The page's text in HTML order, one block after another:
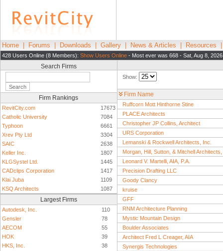
Home Forums Downloads Gallery News & Articles Resources
428 Users Online (8 Members): Show Users Online - Most ever was 668 - Sat, Aug 8,
Search Firms
Firm Rankings
RevitCity.com
17673
Catholic University
7084
Typhoon
6661
Xrev Pty Ltd
3304
SAIC
2638
Keller Inc.
1807
KLGSystel Ltd.
1445
CADclips Corporation
1417
Klai Juba
1109
KSQ Architects
1087
Largest Firms
Autodesk, Inc.
110
Gensler
78
AECOM
55
HOK
39
HKS, Inc.
38
Show:
Firm Name
Ruffcorn Mott Hinthorne Stine
PLACE Architects
Christopher JP Collins, Architect
URS Corporation
Lemanski & Rockwell Architects, Inc.
Morgan, Hill, Sutton, & Mitchell
Leonard V. Martelli, AIA, P.A.
Precision Drafting LLC
Goody Clancy
kruise
GFF
RNM Architecture Planning
Mystic Mountain Design
Boulder Associates
Architect Fred L Creager, AIA
Synergis Technologies